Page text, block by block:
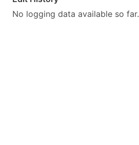
No logging data available so far.